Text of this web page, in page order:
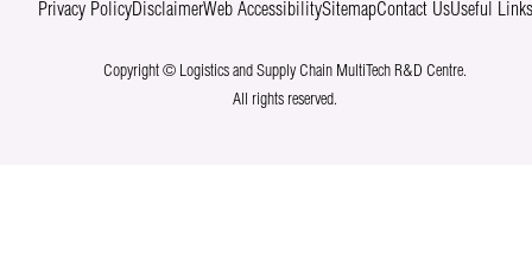
Privacy PolicyDisclaimerWeb AccessibilitySitemapContact UsUseful Links
Copyright © Logistics and Supply Chain MultiTech R&D Centre.
All rights reserved.